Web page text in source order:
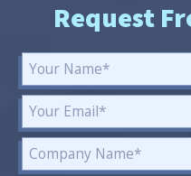
Request